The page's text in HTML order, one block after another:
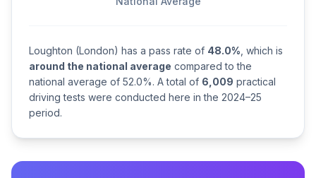
Loughton (London) has a pass rate of 48.0% , which is
around the national average compared to the
national average of 52.0%. A total of 6,009 practical
driving tests were conducted here in the 2024–25
period.